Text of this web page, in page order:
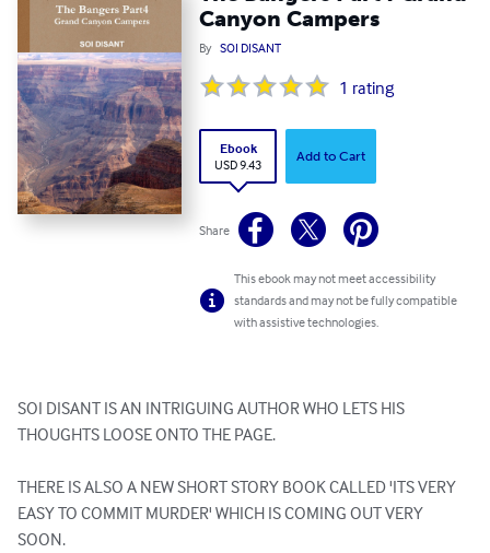
Canyon Campers
By SOI DISANT
1 rating
Ebook
USD 9.43
Add to Cart
Share
This ebook may not meet accessibility
standards and may not be fully compatible
with assistive technologies.
SOI DISANT IS AN INTRIGUING AUTHOR WHO LETS HIS
THOUGHTS LOOSE ONTO THE PAGE.
THERE IS ALSO A NEW SHORT STORY BOOK CALLED 'ITS VERY
EASY TO COMMIT MURDER' WHICH IS COMING OUT VERY
SOON.